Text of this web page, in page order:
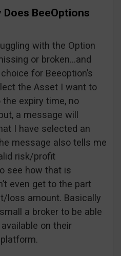
Does BeeOptions
with the Option
or broken…and
for Beeoption’s
the Asset I want to
expiry time, no
a message will
I have selected an
message also tells me
risk/profit
see how that is
even get to the part
loss amount. Basically
a broker to be able
on their